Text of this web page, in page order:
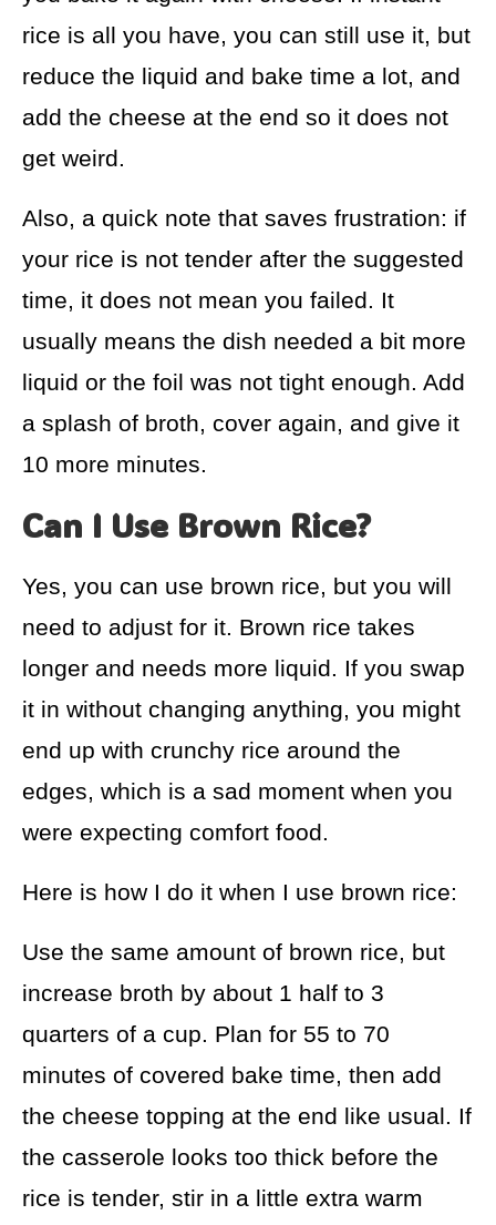
rice is all you have, you can still use it, but
reduce the liquid and bake time a lot, and
add the cheese at the end so it does not
get weird.
Also, a quick note that saves frustration: if
your rice is not tender after the suggested
time, it does not mean you failed. It
usually means the dish needed a bit more
liquid or the foil was not tight enough. Add
a splash of broth, cover again, and give it
10 more minutes.
Can I Use Brown Rice?
Yes, you can use brown rice, but you will
need to adjust for it. Brown rice takes
longer and needs more liquid. If you swap
it in without changing anything, you might
end up with crunchy rice around the
edges, which is a sad moment when you
were expecting comfort food.
Here is how I do it when I use brown rice:
Use the same amount of brown rice, but
increase broth by about 1 half to 3
quarters of a cup. Plan for 55 to 70
minutes of covered bake time, then add
the cheese topping at the end like usual. If
the casserole looks too thick before the
rice is tender, stir in a little extra warm